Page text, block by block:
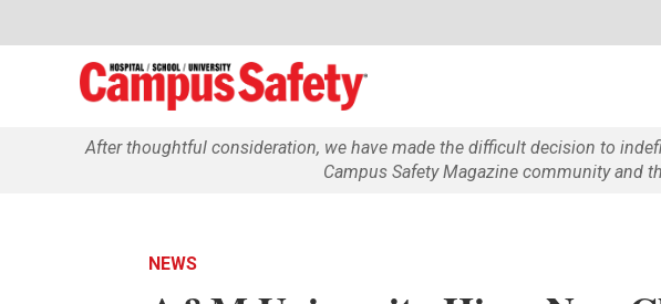
After thoughtful consideration, we have made the difficult decision to
Campus Safety Magazine community and
NEWS